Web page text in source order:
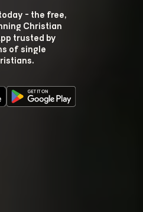
- the free,
Christian
trusted by
of single